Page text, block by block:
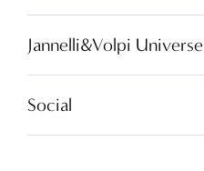
LOCATOR
LOGIN
Jannelli&Volpi Universe
Social